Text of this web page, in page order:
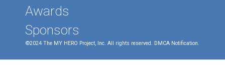
Awards
Sponsors
©2024 The MY HERO Project, Inc. All rights reserved. DMCA Notification.